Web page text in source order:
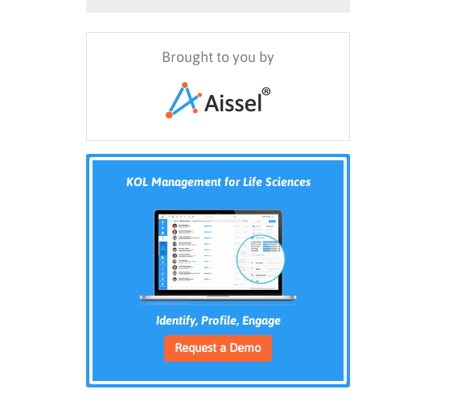
Brought to you by
KOL Management for Life Sciences
Identify, Profile, Engage
Request a Demo